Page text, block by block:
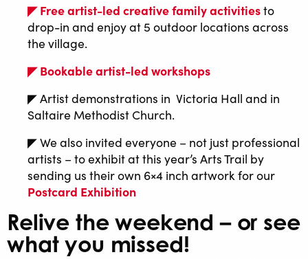
◤ Free artist-led creative family activitiesto
drop-in and enjoy at 5 outdoor locations across
the village.
◤ Bookable artist-led workshops
◤ Artist demonstrations in Victoria Hall and in
Saltaire Methodist Church.
◤ We also invited everyone – not just professional
artists – to exhibit at this year’s Arts Trail by
sending us their own 6×4 inch artwork for our
Postcard Exhibition
Relive the weekend – or see
what you missed!